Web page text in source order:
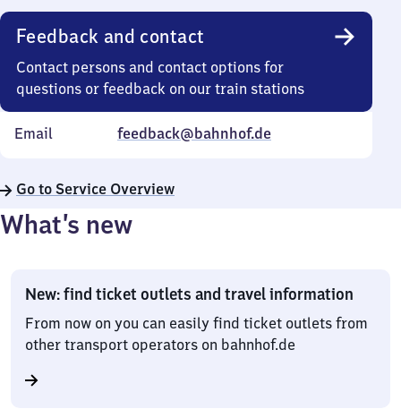
Feedback and contact
Contact persons and contact options for
questions or feedback on our train stations
Email feedback@bahnhof.de
Go to Service Overview
What’s new
New: find ticket outlets and travel information
From now on you can easily find ticket outlets from
other transport operators on bahnhof.de